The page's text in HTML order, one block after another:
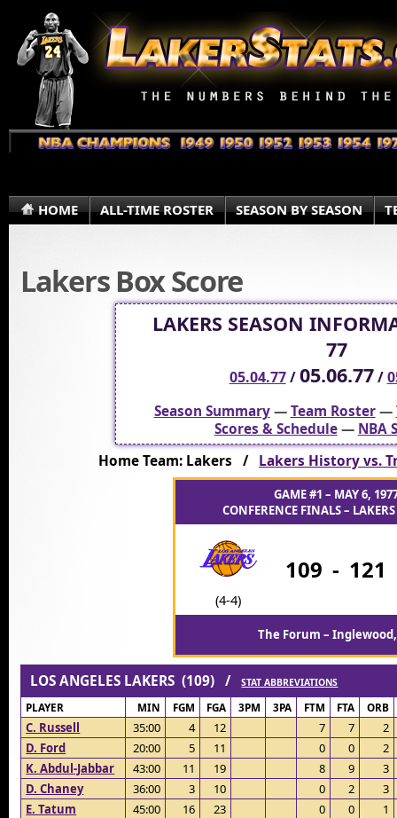
HOME ALL-TIME ROSTER SEASON BY SEASON
Lakers Box Score
LAKERS SEASON
77
05.04.77/05.06.77/
Season Summary—Team Roster—
Scores & Schedule— NBA
Home Team: Lakers / Lakers History vs.
GAME #1 – MAY 6,
CONFERENCE FINALS –
(4-4)
109 - 121
The Forum – Inglewood,
LOS ANGELES LAKERS (109) /STAT ABBREVIATIONS
PLAYER MIN FGM FGA 3PM 3PA FTM FTA ORB
C. Russell 35:00 4 12 7 7
2
D. Ford
20:00 5 11 0 0
2
K. Abdul-Jabbar
43:00 11 19 8 9
3
D. Chaney
36:00 3 10 0 2
3
E. Tatum
45:00 16 23 0 0
1